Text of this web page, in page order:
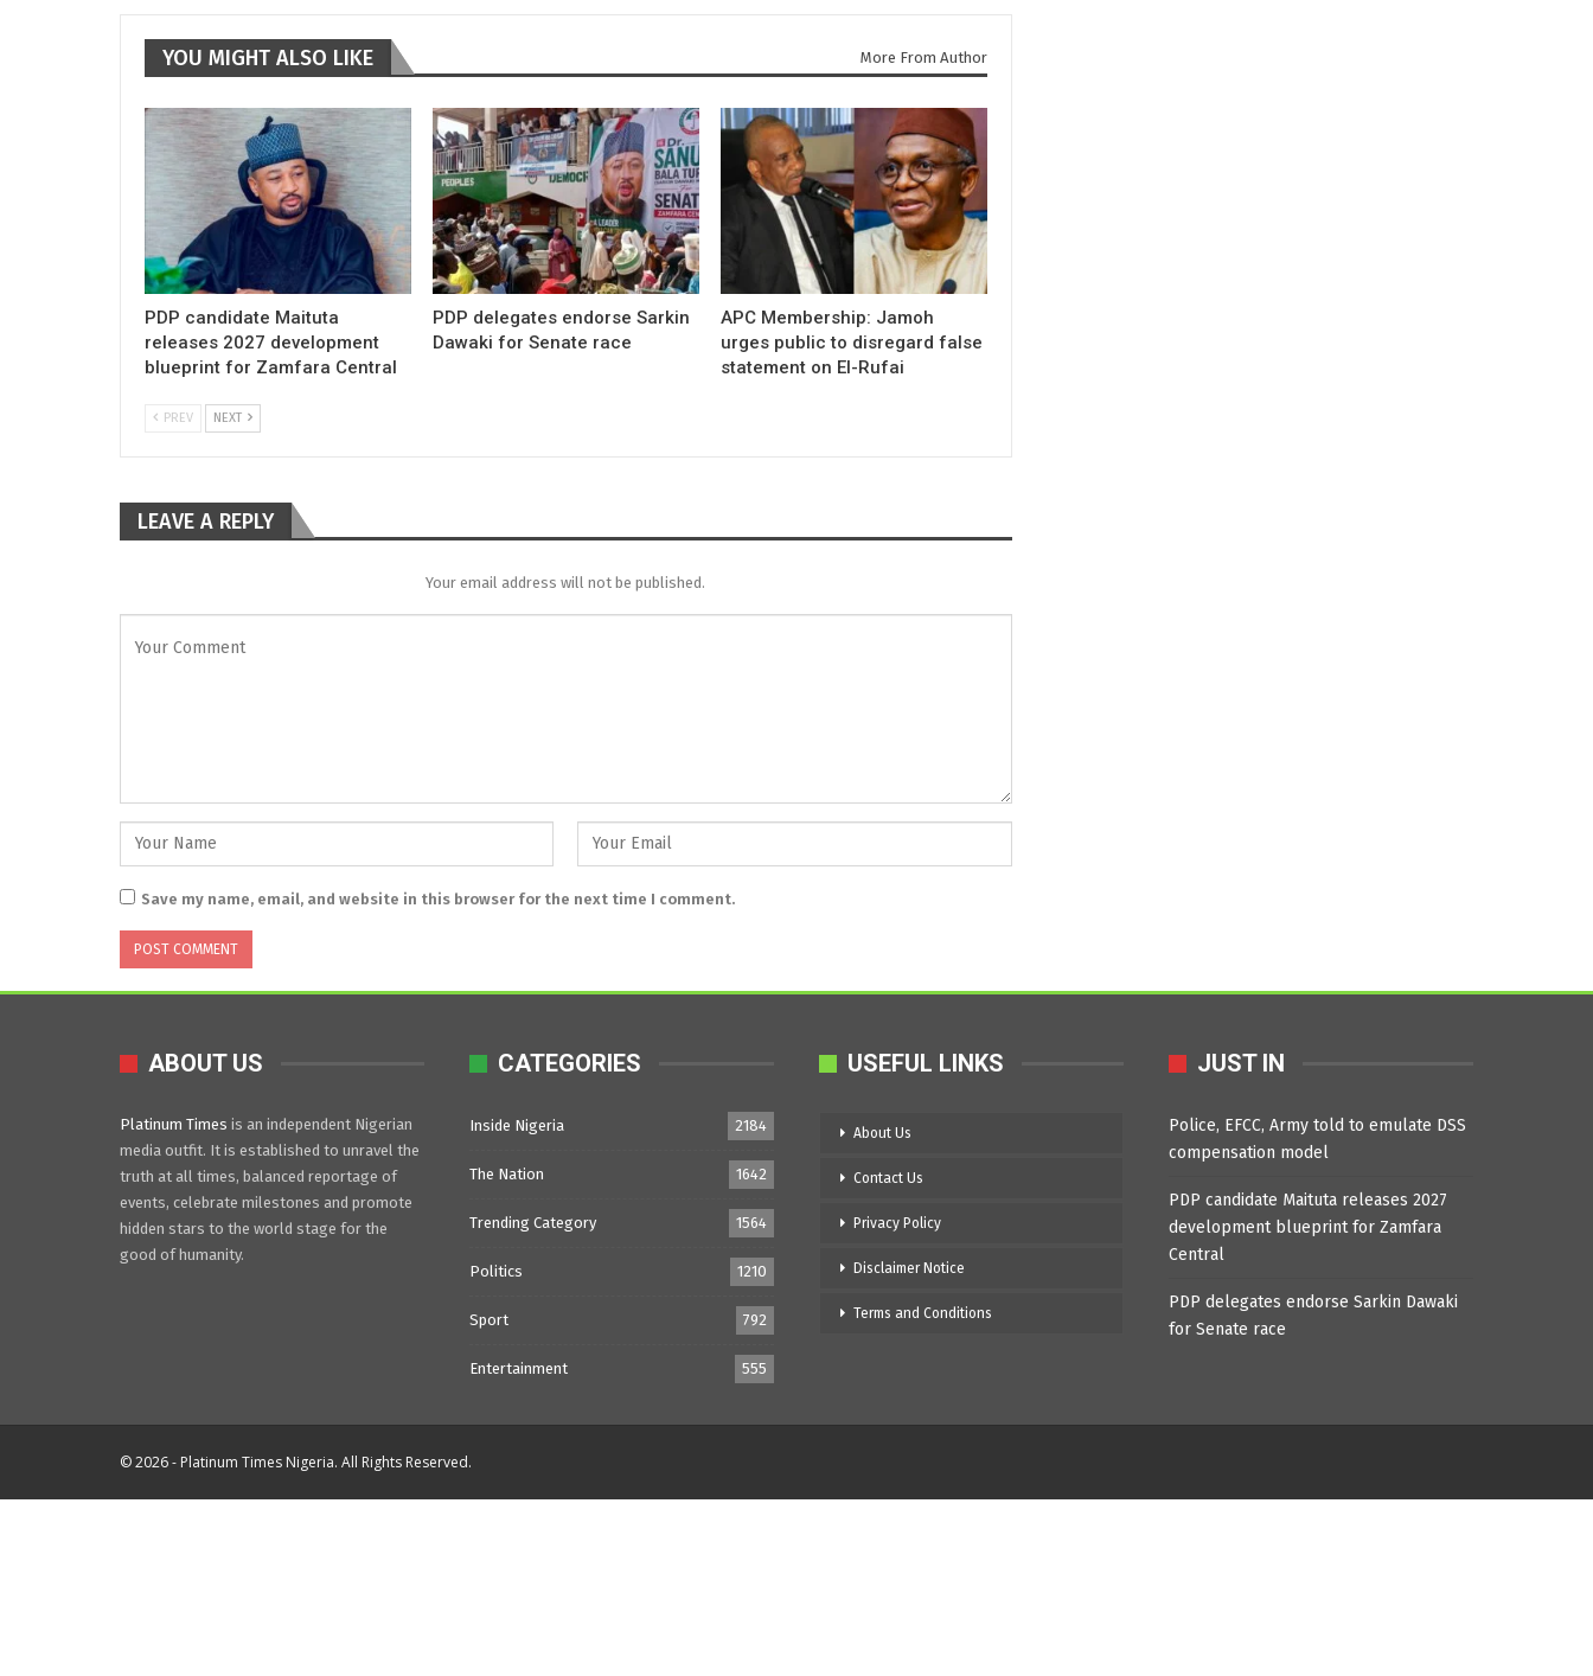
YOU MIGHT ALSO LIKE More From Author
PDP candidate Maituta
releases 2027 development
blueprint for Zamfara Central
PDP delegates endorse Sarkin
Dawaki for Senate race
APC Membership: Jamoh
urges public to disregard false
statement on El-Rufai
PREV NEXT
LEAVE A REPLY
Your email address will not be published.
Save my name, email, and website in this browser for the next time I comment.
ABOUT US
Platinum Times is an independent Nigerian
media outfit. It is established to unravel the
truth at all times, balanced reportage of
events, celebrate milestones and promote
hidden stars to the world stage for the
good of humanity.
CATEGORIES
Inside Nigeria 2184
The Nation 1642
Trending Category 1564
Politics 1210
Sport 792
Entertainment 555
USEFUL LINKS
About Us
Contact Us
Privacy Policy
Disclaimer Notice
Terms and Conditions
JUST IN
Police, EFCC, Army told to emulate DSS
compensation model
PDP candidate Maituta releases 2027
development blueprint for Zamfara
Central
PDP delegates endorse Sarkin Dawaki
for Senate race
© 2026 - Platinum Times Nigeria. All Rights Reserved.